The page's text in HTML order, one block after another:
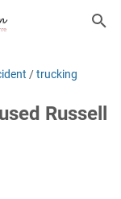
/trucking
Russell